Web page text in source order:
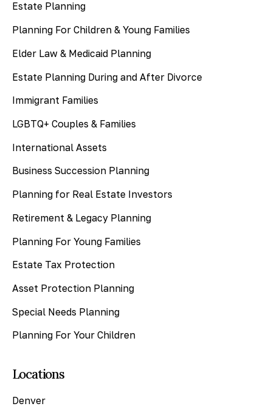
Estate Planning
Planning For Children & Young Families
Elder Law & Medicaid Planning
Estate Planning During and After Divorce
Immigrant Families
LGBTQ+ Couples & Families
International Assets
Business Succession Planning
Planning for Real Estate Investors
Retirement & Legacy Planning
Planning For Young Families
Estate Tax Protection
Asset Protection Planning
Special Needs Planning
Planning For Your Children
Locations
Denver